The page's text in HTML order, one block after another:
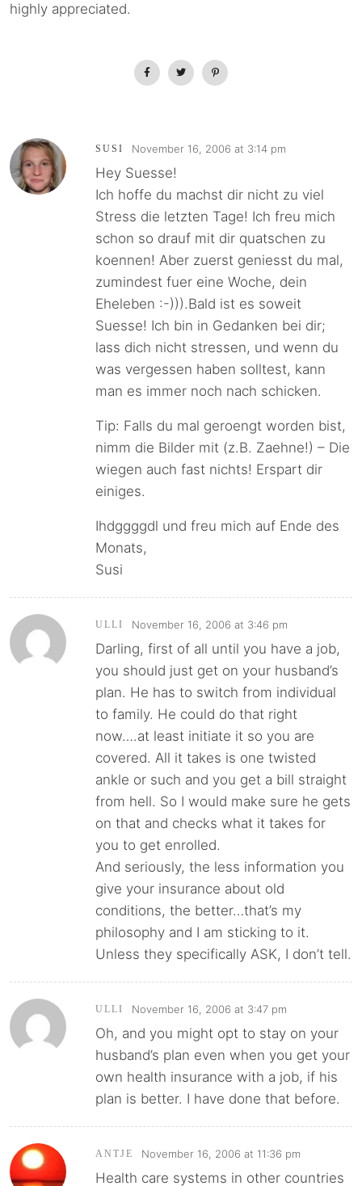
highly appreciated.
SUSI November 16, 2006 at 3:14 pm
Hey Suesse!
Ich hoffe du machst dir nicht zu viel
Stress die letzten Tage! Ich freu mich
schon so drauf mit dir quatschen zu
koennen! Aber zuerst geniesst du mal,
zumindest fuer eine Woche, dein
Eheleben :-))).Bald ist es soweit
Suesse! Ich bin in Gedanken bei dir;
lass dich nicht stressen, und wenn du
was vergessen haben solltest, kann
man es immer noch nach schicken.
Tip: Falls du mal geroengt worden bist,
nimm die Bilder mit (z.B. Zaehne!) – Die
wiegen auch fast nichts! Erspart dir
einiges.
Ihdggggdl und freu mich auf Ende des
Monats,
Susi
ULLI November 16, 2006 at 3:46 pm
Darling, first of all until you have a job,
you should just get on your husband’s
plan. He has to switch from individual
to family. He could do that right
now….at least initiate it so you are
covered. All it takes is one twisted
ankle or such and you get a bill straight
from hell. So I would make sure he gets
on that and checks what it takes for
you to get enrolled.
And seriously, the less information you
give your insurance about old
conditions, the better…that’s my
philosophy and I am sticking to it.
Unless they specifically ASK, I don’t tell.
ULLI November 16, 2006 at 3:47 pm
Oh, and you might opt to stay on your
husband’s plan even when you get your
own health insurance with a job, if his
plan is better. I have done that before.
ANTJE November 16, 2006 at 11:36 pm
Health care systems in other countries